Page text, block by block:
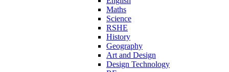
Maths
Science
RSHE
History
Geography
Art and Design
Design Technology